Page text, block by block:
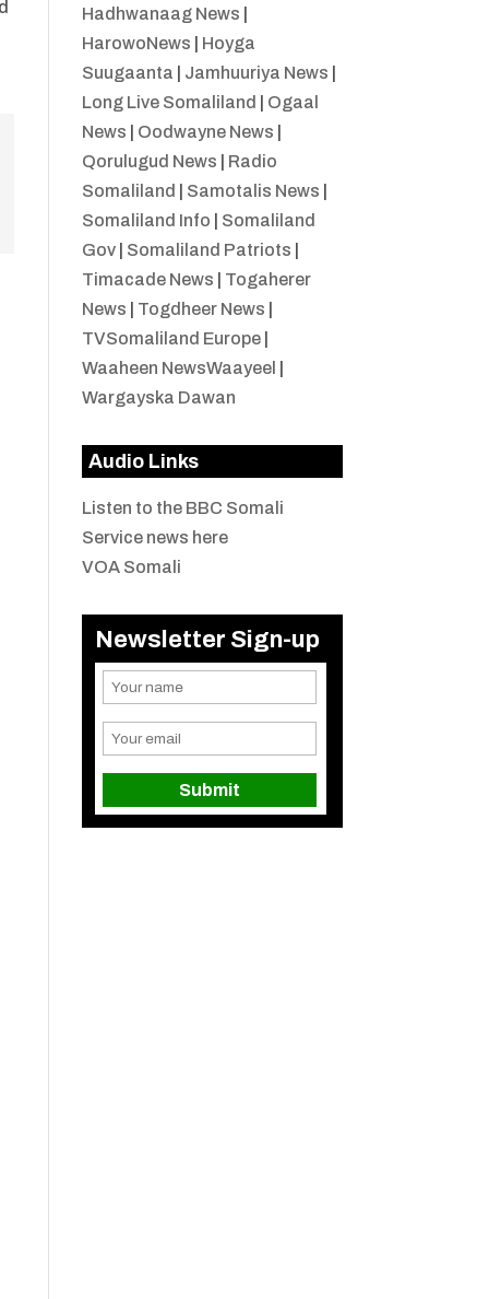
Hadhwanaag News
HarowoNews
Hoyga
Suugaanta
Jamhuuriya News
Long Live Somaliland
Ogaal
News
Oodwayne News
Qorulugud News
Radio
Somaliland
Samotalis News
Somaliland Info
Somaliland
Gov| Somaliland Patriots
Timacade News
Togaherer
News
Togdheer News
TVSomaliland Europe|
Waaheen NewsWaayeel
Wargayska Dawan
Audio Links
Listen to the BBC Somali
Service news here
VOA Somali
Newsletter Sign-up